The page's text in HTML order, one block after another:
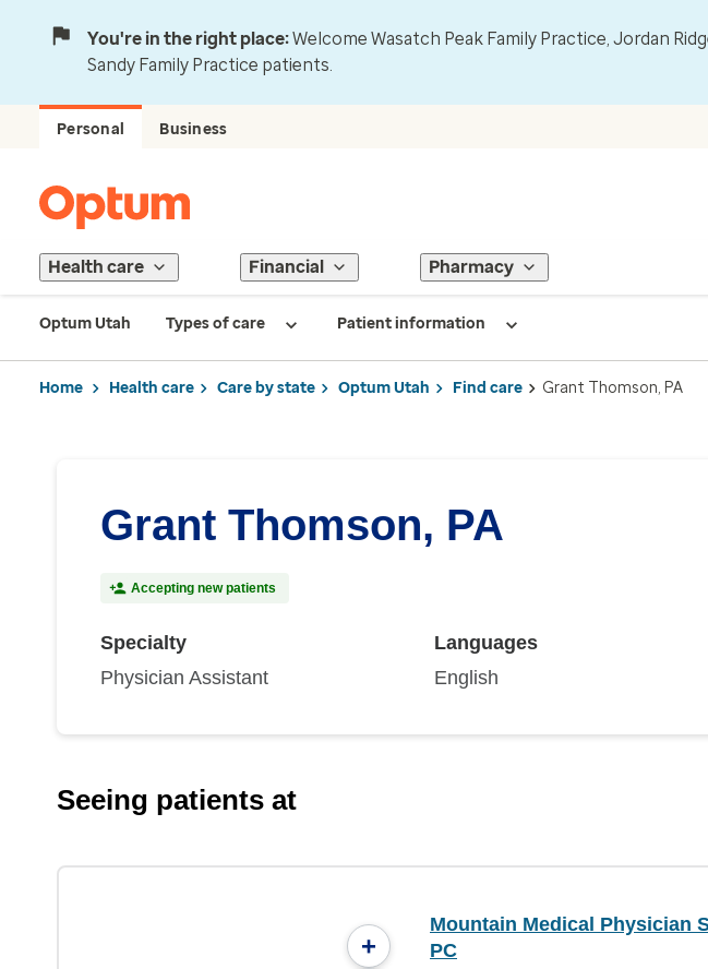
You're in the right place:Welcome Wasatch Peak Family Practice, Jordan
Sandy Family Practice patients.
Personal Business
Health care Financial Pharmacy
Optum Utah Types of care Patient information
Home Health care Care by state Optum Utah Find care Grant Thomson, PA
Grant Thomson, PA
Accepting new patients
Specialty
Physician Assistant
Languages
English
Seeing patients at
+
Mountain Medical Physician
PC